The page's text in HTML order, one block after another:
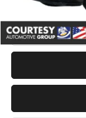
Your Price